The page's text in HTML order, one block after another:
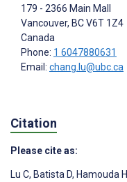
179 - 2366 Main Mall
Vancouver, BCV6T 1Z4
Canada
Phone: 1 6047880631
Email: chang.lu@ubc.ca
Citation
Please cite as:
Lu C, Batista D, Hamouda H